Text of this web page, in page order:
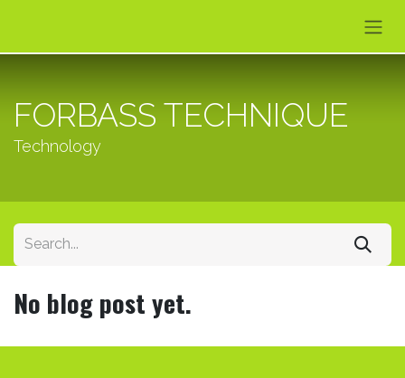
FORBASS TECHNIQUE
Technology
No blog post yet.